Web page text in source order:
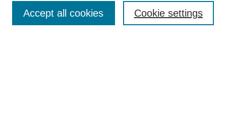
Enter search terms: Cookie settings
Accept all cookies